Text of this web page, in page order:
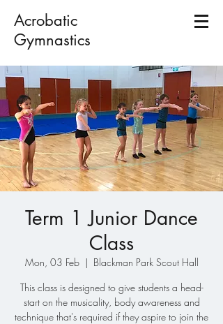
Acrobatic
Gymnastics
Term 1 Junior Dance
Class
Mon, 03 Feb
  |
Blackman Park Scout Hall
This class is designed to give students a head-
start on the musicality, body awareness and
technique that's required if they aspire to join the